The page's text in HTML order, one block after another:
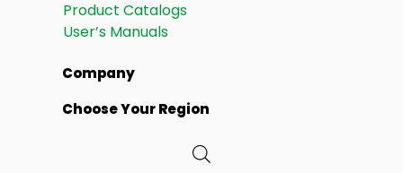
Product Catalogs
User’s Manuals
Company
Choose Your Region